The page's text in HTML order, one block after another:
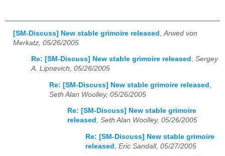
[SM-Discuss] New stable grimoire released Arwed von
Merkatz, 05/26/2005
Re: [SM-Discuss] New stable grimoire released , Sergey
A. Lipnevich, 05/26/2005
Re: [SM-Discuss] New stable grimoire released
Seth Alan Woolley, 05/26/2005
Re: [SM-Discuss] New stable grimoire
released , Seth Alan Woolley, 05/26/2005
Re: [SM-Discuss] New stable grimoire
released , Eric Sandall, 05/27/2005